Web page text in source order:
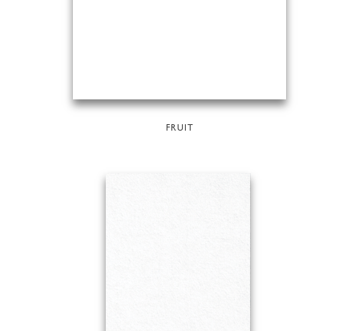
FRUIT